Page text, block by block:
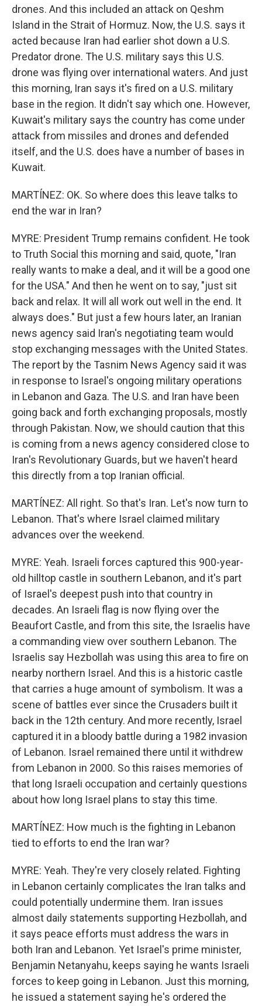
drones. And this included an attack on Qeshm
Island in the Strait of Hormuz. Now, the U.S. says it
acted because Iran had earlier shot down a U.S.
Predator drone. The U.S. military says this U.S.
drone was flying over international waters. And just
this morning, Iran says it's fired on a U.S. military
base in the region. It didn't say which one. However,
Kuwait's military says the country has come under
attack from missiles and drones and defended
itself, and the U.S. does have a number of bases in
Kuwait.
MARTÍNEZ: OK. So where does this leave talks to
end the war in Iran?
MYRE: President Trump remains confident. He took
to Truth Social this morning and said, quote, "Iran
really wants to make a deal, and it will be a good one
for the USA." And then he went on to say, "just sit
back and relax. It will all work out well in the end. It
always does." But just a few hours later, an Iranian
news agency said Iran's negotiating team would
stop exchanging messages with the United States.
The report by the Tasnim News Agency said it was
in response to Israel's ongoing military operations
in Lebanon and Gaza. The U.S. and Iran have been
going back and forth exchanging proposals, mostly
through Pakistan. Now, we should caution that this
is coming from a news agency considered close to
Iran's Revolutionary Guards, but we haven't heard
this directly from a top Iranian official.
MARTÍNEZ: All right. So that's Iran. Let's now turn to
Lebanon. That's where Israel claimed military
advances over the weekend.
MYRE: Yeah. Israeli forces captured this 900-year-
old hilltop castle in southern Lebanon, and it's part
of Israel's deepest push into that country in
decades. An Israeli flag is now flying over the
Beaufort Castle, and from this site, the Israelis have
a commanding view over southern Lebanon. The
Israelis say Hezbollah was using this area to fire on
nearby northern Israel. And this is a historic castle
that carries a huge amount of symbolism. It was a
scene of battles ever since the Crusaders built it
back in the 12th century. And more recently, Israel
captured it in a bloody battle during a 1982 invasion
of Lebanon. Israel remained there until it withdrew
from Lebanon in 2000. So this raises memories of
that long Israeli occupation and certainly questions
about how long Israel plans to stay this time.
MARTÍNEZ: How much is the fighting in Lebanon
tied to efforts to end the Iran war?
MYRE: Yeah. They're very closely related. Fighting
in Lebanon certainly complicates the Iran talks and
could potentially undermine them. Iran issues
almost daily statements supporting Hezbollah, and
it says peace efforts must address the wars in
both Iran and Lebanon. Yet Israel's prime minister,
Benjamin Netanyahu, keeps saying he wants Israeli
forces to keep going in Lebanon. Just this morning,
he issued a statement saying he's ordered the